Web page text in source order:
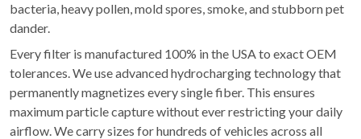
bacteria, heavy pollen, mold spores, smoke, and stubborn pet
dander.
Every filter is manufactured 100% in the USA to exact OEM
tolerances. We use advanced hydrocharging technology that
permanently magnetizes every single fiber. This ensures
maximum particle capture without ever restricting your daily
airflow. We carry sizes for hundreds of vehicles across all